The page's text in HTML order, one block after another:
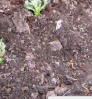
Newmarket